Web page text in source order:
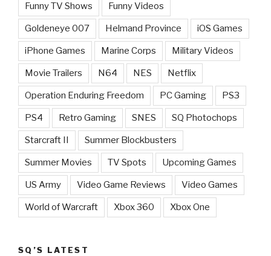
Funny TV Shows Funny Videos
Goldeneye 007 Helmand Province iOS Games
iPhone Games Marine Corps Military Videos
Movie Trailers N64 NES Netflix
Operation Enduring Freedom PC Gaming PS3
PS4 Retro Gaming SNES SQ Photochops
Starcraft II Summer Blockbusters
Summer Movies TV Spots Upcoming Games
US Army Video Game Reviews Video Games
World of Warcraft Xbox 360 Xbox One
SQ’S LATEST